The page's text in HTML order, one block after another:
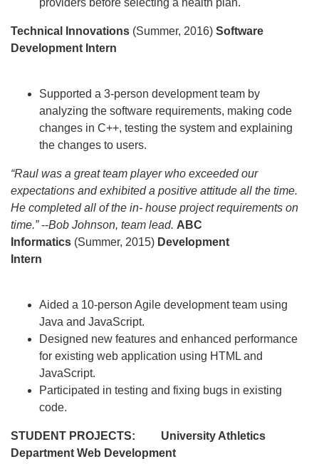
Technical Innovations (Summer, 2016) Software
Development Intern
Supported a 3-person development team by
analyzing the software requirements, making code
changes in C++, testing the system and explaining
the changes to users.
“Raul was a great team player who exceeded our
expectations and exhibited a positive attitude all the time.
He completed all of the in- house project requirements on
time.”--Bob Johnson, team lead. ABC
Informatics (Summer, 2015) Development
Intern
Aided a 10-person Agile development team using
Java and JavaScript.
Designed new features and enhanced performance
for existing web application using HTML and
JavaScript.
Participated in testing and fixing bugs in existing
code.
STUDENT PROJECTS: University Athletics
Department Web Development